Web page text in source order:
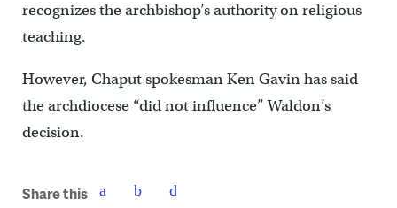
recognizes the archbishop’s authority on religious
teaching.
However, Chaput spokesman Ken Gavin has said
the archdiocese “did not influence” Waldon’s
decision.
Share this